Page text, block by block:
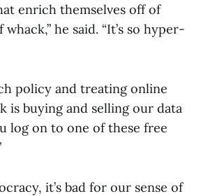
enrich themselves off of
he said. “It’s so hyper-
policy and treating online
is buying and selling our data
log on to one of these free
it’s bad for our sense of